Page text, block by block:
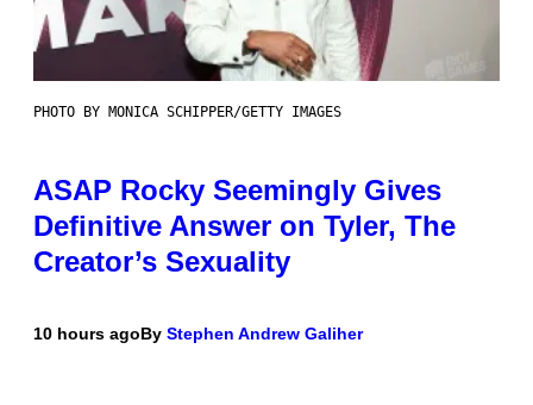
PHOTO BY MONICA SCHIPPER/GETTY IMAGES
ASAP Rocky Seemingly Gives
Definitive Answer on Tyler, The
Creator’s Sexuality
10 hours agoBy Stephen Andrew Galiher